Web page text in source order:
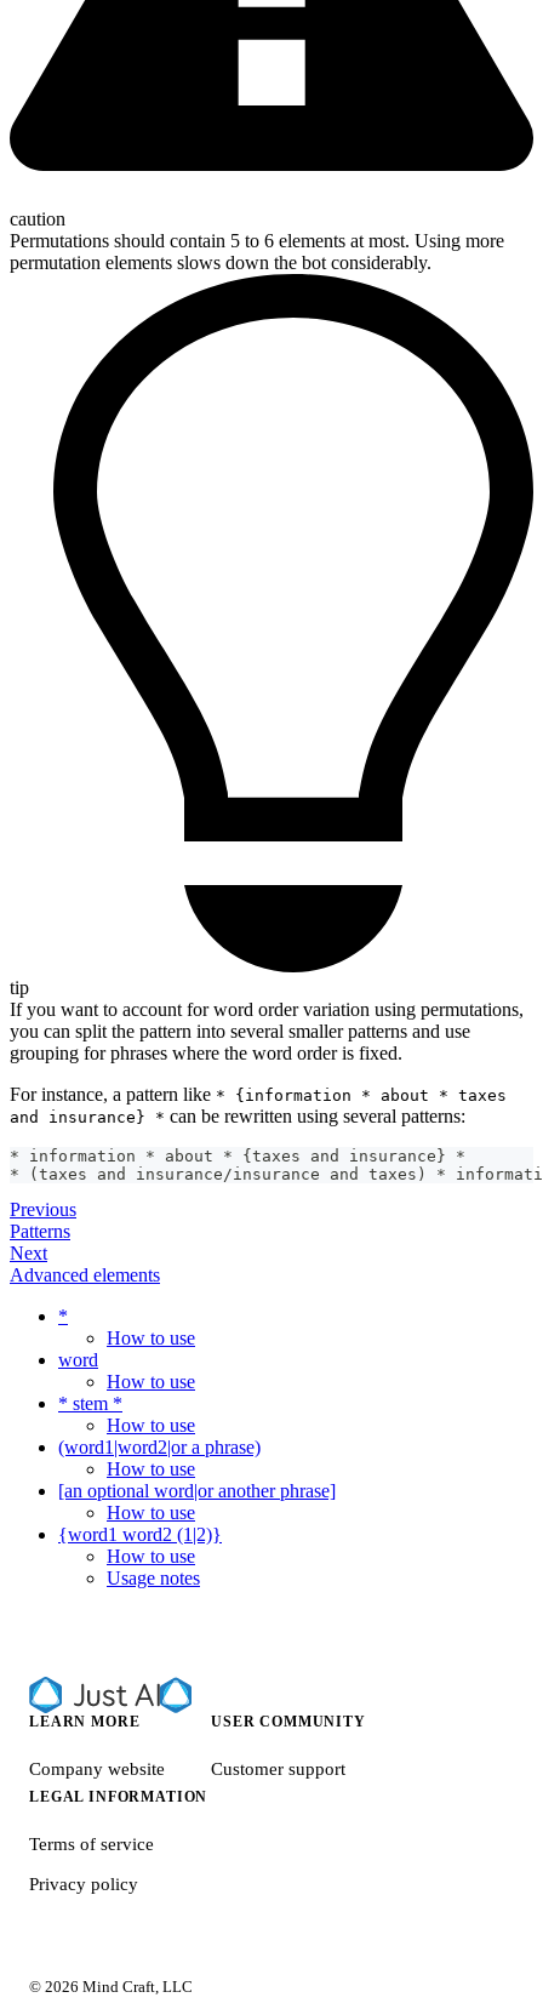
caution
Permutations should contain 5 to 6 elements at most. Using more
permutation elements slows down the bot considerably.
tip
If you want to account for word order variation using permutations,
you can split the pattern into several smaller patterns and use
grouping for phrases where the word order is fixed.
For instance, a pattern like * {information * about * taxes
and insurance} * can be rewritten using several patterns:
* information * about * {taxes and insurance} *
* (taxes and insurance/insurance and taxes) *
Previous
Patterns
Next
Advanced elements
*
How to use
word
How to use
* stem *
How to use
(word1|word2|or a phrase)
How to use
[an optional word|or another phrase]
How to use
{word1 word2 (1|2)}
How to use
Usage notes
LEARN MORE
Company website
USER COMMUNITY
Customer support
LEGAL INFORMATION
Terms of service
Privacy policy
© 2026 Mind Craft, LLC